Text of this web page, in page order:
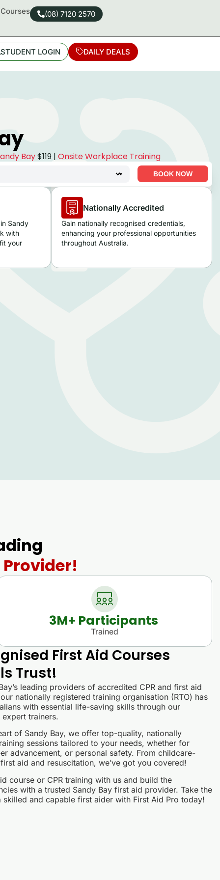
(08) 7120 2570
STUDENT LOGIN DAILY DEALS
Bay$119 | Onsite Workplace Training
BOOK NOW
Sandy
with
your
Nationally Accredited
Gain nationally recognised credentials,
enhancing your professional opportunities
throughout Australia.
Provider!
3M+ Participants
Trained
First Aid Courses
Trust!
leading providers of accredited CPR and first aid
nationally registered training organisation (RTO) has
with essential life-saving skills through our
trainers.
of Sandy Bay, we offer top-quality, nationally
sessions tailored to your needs, whether for
advancement, or personal safety. From childcare-
aid and resuscitation, we’ve got you covered!
course or CPR training with us and build the
with a trusted Sandy Bay first aid provider. Take the
and capable first aider with First Aid Pro today!